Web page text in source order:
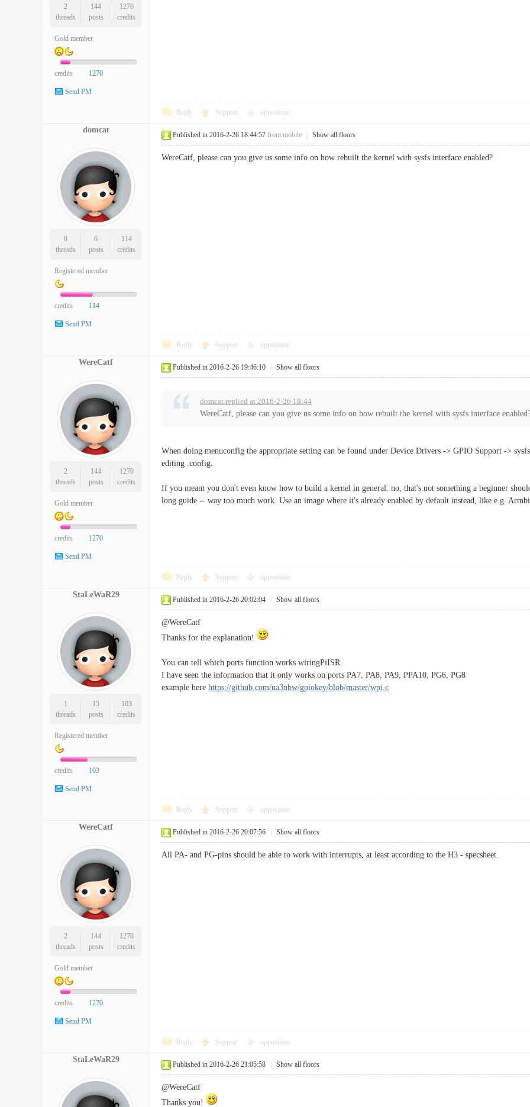
2
threads
144
posts
1270
credits
Gold member
credits 1270
Send PM
Reply Support opposition
domcat
0
threads
6
posts
114
credits
Registered member
credits 114
Send PM
Published in 2016-2-26 18:44:57 from mobile Show all floors
WereCatf, please can you give us some info on how rebuilt the kernel with sysfs interface enabled?
Reply Support opposition
WereCatf
2
threads
144
posts
1270
credits
Gold member
credits 1270
Send PM
Published in 2016-2-26 19:46:10 Show all floors
domcat replied at 2016-2-26 18:44
WereCatf, please can you give us some info on how rebuilt the kernel with sysfs interface
When doing menuconfig the appropriate setting can be found under Device Drivers -> GPIO Support ->
editing .config.
If you meant you don't even know how to build a kernel in general: no, that's not something a beginner
long guide -- way too much work. Use an image where it's already enabled by default instead, like e.g.
Reply Support opposition
StaLeWaR29
1
threads
15
posts
103
credits
Registered member
credits 103
Send PM
Published in 2016-2-26 20:02:04 Show all floors
@WereCatf
Thanks for the explanation!
You can tell which ports function works wiringPiISR.
I have seen the information that it only works on ports PA7, PA8, PA9, PPA10, PG6, PG8
example here https://github.com/ua3nbw/gpiokey/blob/master/wpi.c
Reply Support opposition
WereCatf
2
threads
144
posts
1270
credits
Gold member
credits 1270
Send PM
Published in 2016-2-26 20:07:56 Show all floors
All PA- and PG-pins should be able to work with interrupts, at least according to the H3 - specsheet.
Reply Support opposition
StaLeWaR29
Published in 2016-2-26 21:05:58 Show all floors
@WereCatf
Thanks you!